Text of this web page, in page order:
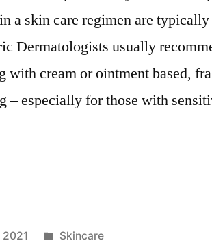
a skin care regimen are
Dermatologists usually
with cream or ointment based,
– especially for those with
2021
Posted
Skincare